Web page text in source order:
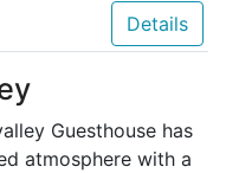
Details
Guesthouse has
atmosphere with a